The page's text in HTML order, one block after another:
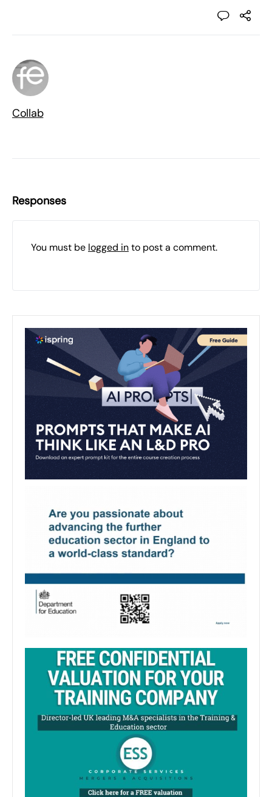
Collab
Responses
You must be logged into post a comment.